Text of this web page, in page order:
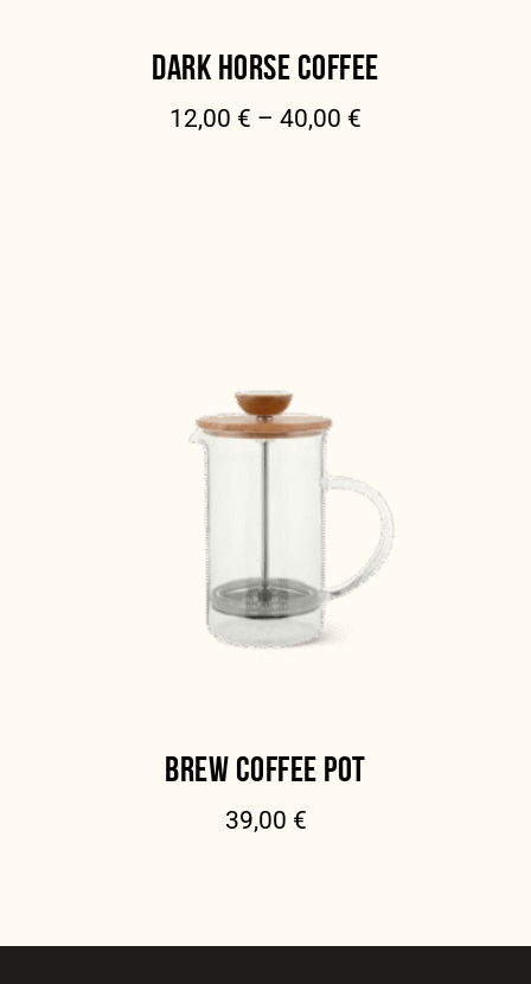
DARK HORSE COFFEE
12,00 € – 40,00 €
BREW COFFEE POT
39,00 €